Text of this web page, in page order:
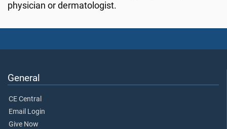
physician or dermatologist.
General
CE Central
Email Login
Give Now